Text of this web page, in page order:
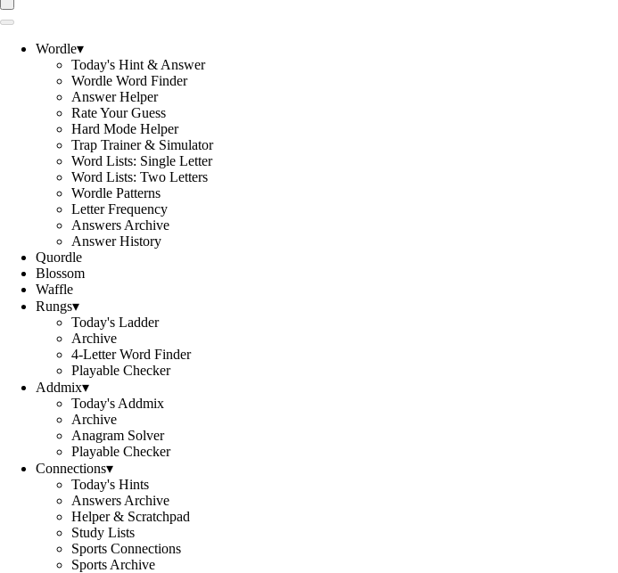
Wordle▾
Today's Hint & Answer
Wordle Word Finder
Answer Helper
Rate Your Guess
Hard Mode Helper
Trap Trainer & Simulator
Word Lists: Single Letter
Word Lists: Two Letters
Wordle Patterns
Letter Frequency
Answers Archive
Answer History
Quordle
Blossom
Waffle
Rungs▾
Today's Ladder
Archive
4-Letter Word Finder
Playable Checker
Addmix▾
Today's Addmix
Archive
Anagram Solver
Playable Checker
Connections▾
Today's Hints
Answers Archive
Helper & Scratchpad
Study Lists
Sports Connections
Sports Archive